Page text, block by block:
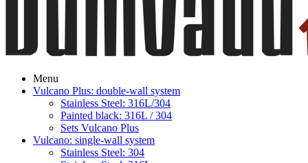
Menu
Vulcano Plus: double-wall system
Stainless Steel: 316L/304
Painted black: 316L / 304
Sets Vulcano Plus
Vulcano: single-wall system
Stainless Steel: 304